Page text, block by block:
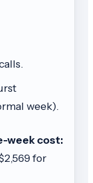
week).
week cost:
for